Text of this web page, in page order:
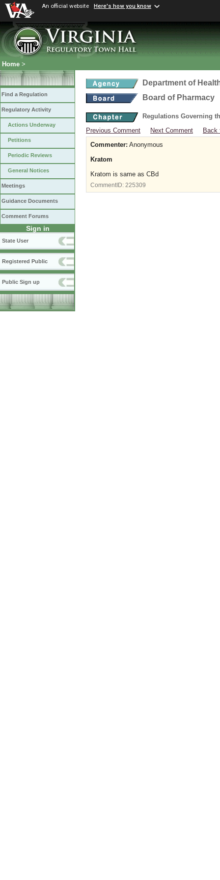
An official website Here's how you know
Home >
Find a Regulation
Regulatory Activity
Actions Underway
Petitions
Periodic Reviews
General Notices
Meetings
Guidance Documents
Comment Forums
Sign in
State User
Registered Public
Public Sign up
Department of
Board of Pharmacy
Regulations Governing
Previous Comment
Next Comment
Back
Commenter: Anonymous
Kratom
Kratom is same as CBd
CommentID: 225309